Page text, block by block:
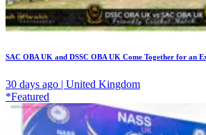
SAC OBA UK and DSSC OBA UK Come Together for an
30 days ago | United Kingdom
*Featured